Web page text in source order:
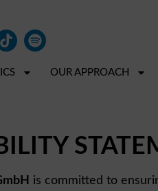
OUR APPROACH
is committed to